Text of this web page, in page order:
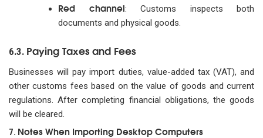
Red channel: Customs inspects both
documents and physical goods.
6.3. Paying Taxes and Fees
Businesses will pay import duties, value-added tax (VAT), and
other customs fees based on the value of goods and current
regulations. After completing financial obligations, the goods
will be cleared.
7. Notes When Importing Desktop Computers